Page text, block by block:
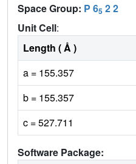
Space Group: P 65 2 2
Unit Cell:
Length ( Å )
a = 155.357
b = 155.357
c = 527.711
Software Package: